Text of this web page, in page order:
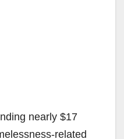
nearly $17
related